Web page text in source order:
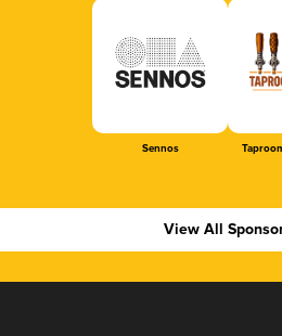
Sennos
View All